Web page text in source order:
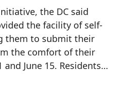
the DC said
the facility of self-
them to submit their
the comfort of their
and June 15. Residents…